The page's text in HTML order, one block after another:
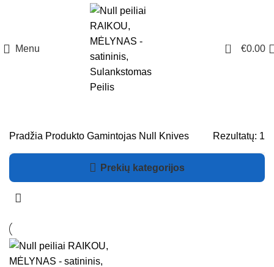
Menu 0 €0.00
Pradžia Produkto Gamintojas Null Knives Rezultatų: 1
Prekių kategorijos